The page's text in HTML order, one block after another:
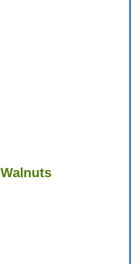
Walnuts